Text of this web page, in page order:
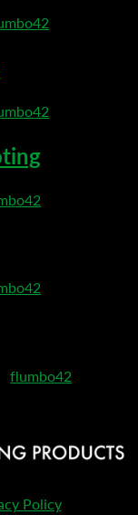
flumbo42
Policy